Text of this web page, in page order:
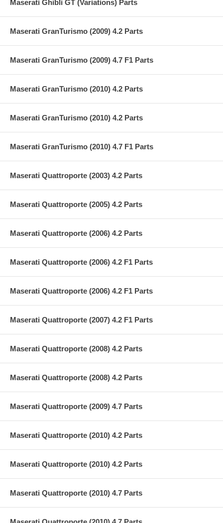
Maserati Ghibli GT (Variations) Parts
Maserati GranTurismo (2009) 4.2 Parts
Maserati GranTurismo (2009) 4.7 F1 Parts
Maserati GranTurismo (2010) 4.2 Parts
Maserati GranTurismo (2010) 4.2 Parts
Maserati GranTurismo (2010) 4.7 F1 Parts
Maserati Quattroporte (2003) 4.2 Parts
Maserati Quattroporte (2005) 4.2 Parts
Maserati Quattroporte (2006) 4.2 Parts
Maserati Quattroporte (2006) 4.2 F1 Parts
Maserati Quattroporte (2006) 4.2 F1 Parts
Maserati Quattroporte (2007) 4.2 F1 Parts
Maserati Quattroporte (2008) 4.2 Parts
Maserati Quattroporte (2008) 4.2 Parts
Maserati Quattroporte (2009) 4.7 Parts
Maserati Quattroporte (2010) 4.2 Parts
Maserati Quattroporte (2010) 4.2 Parts
Maserati Quattroporte (2010) 4.7 Parts